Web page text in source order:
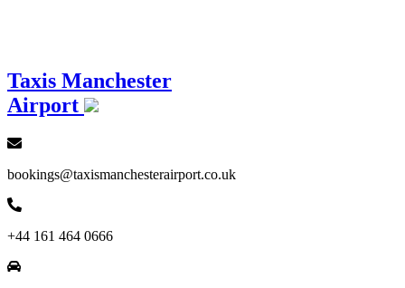
Taxis Manchester
Airport
bookings@taxismanchesterairport.co.uk
+44 161 464 0666